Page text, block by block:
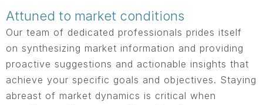
Attuned to market conditions
Our team of dedicated professionals prides itself
on synthesizing market information and providing
proactive suggestions and actionable insights that
achieve your specific goals and objectives. Staying
abreast of market dynamics is critical when